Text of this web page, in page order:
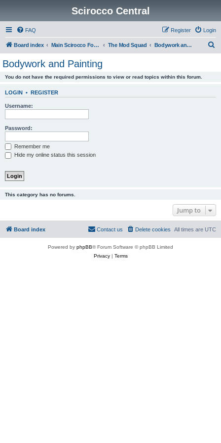
Scirocco Central
FAQ Login
Register
Board index Main Scirocco Forums The Mod Squad Bodywork and Painting
Bodywork and Painting
You do not have the required permissions to view or read topics within this forum.
LOGIN • REGISTER
Username:
Password:
Remember me
Hide my online status this session
This category has no forums.
Jump to
Board index All times are UTC
Delete cookies
Contact us
Powered by phpBB® Forum Software © phpBB Limited
Privacy| Terms